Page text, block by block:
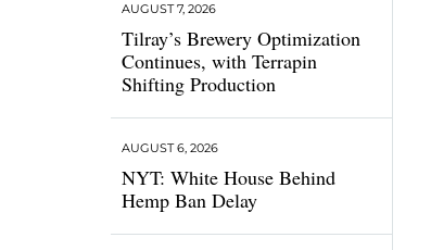
Tilray’s Brewery Optimization
Continues, with Terrapin
Shifting Production
AUGUST 7, 2026
NYT: White House Behind
Hemp Ban Delay
AUGUST 6, 2026